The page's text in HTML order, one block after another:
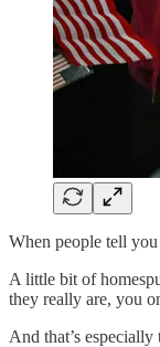
When people tell
A little bit of
they really are, you
And that’s